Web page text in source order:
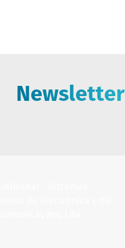
Newsletter